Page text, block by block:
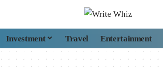
Investment Travel Entertainment